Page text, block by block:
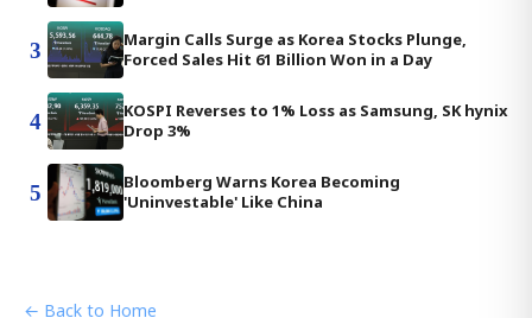
3
Margin Calls Surge as Korea Stocks Plunge,
Forced Sales Hit 61 Billion Won in a Day
4
KOSPI Reverses to 1% Loss as Samsung, SK hynix
Drop 3%
5
Bloomberg Warns Korea Becoming
'Uninvestable' Like China
← Back to Home